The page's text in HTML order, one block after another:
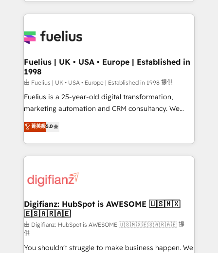
𝘳𝘦𝘴𝘱𝘰𝘯𝘴𝘪𝘷𝘦)
sure you can actually use it, build your website in
for you and execute it on HubSpot. We are on the
framework, meaning we've been accredited by
HubSpot and vetted by the CCS, which means we
can support public sector companies as well the
other ones listed in our profile. Our services: -
HubSpot implementation - HubSpot CMS website
is there for you to: - Grow revenue, and run your
business more efficiently - Build stronger
more people - Get the most out of your HubSpot
investment
Fuelius | UK • USA • Europe | Established in
1998
由 Fuelius | UK • USA • Europe | Established in 1998 提供
Fuelius is a 25-year-old digital transformation,
marketing automation and CRM consultancy. We
enable mid-market and enterprise clients to
maximise their return from digital and fuel their
growth. We modernise platforms, streamline
operations that are causing inefficiencies, improve
supercharge revenue operations Key services: • CRM
Transformation / Web Development • RevOps &
Sales Consulting • Marketing Automation What
makes us different? 🚀 Top 0.5% of global HubSpot
agencies ⚙️ The strongest technical ability and
integration capabilities 💼 Consultative, long-term
菁英級5.0
Digifianz: HubSpot is AWESOME 🇺🇸🇲🇽
🇪🇸🇦🇷🇦🇪
由 Digifianz: HubSpot is AWESOME 🇺🇸🇲🇽🇪🇸🇦🇷🇦🇪 提
供
You shouldn't struggle to make business happen. We